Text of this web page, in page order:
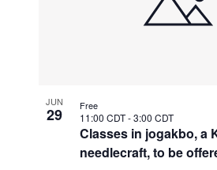
JUN
29
Classes in jogakbo, a
needlecraft, to be
11:00 CDT-3:00 CDT
Free